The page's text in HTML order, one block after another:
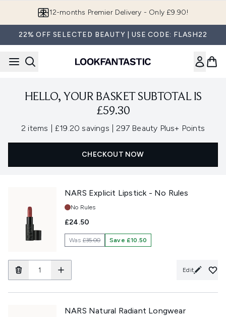
12-months Premier Delivery - Only £9.90!
22% OFF SELECTED BEAUTY | USE CODE: FLASH22
HELLO, YOUR BASKET SUBTOTAL IS
£59.30
2 items £19.20 savings , 297 Beauty Plus+ Points
CHECKOUT NOW
NARS Explicit Lipstick - No Rules
Shade:
No Rules
£24.50
Was£35.00 Save £10.50
Edit
NARS Natural Radiant Longwear